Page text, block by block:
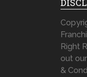
Right
out
&